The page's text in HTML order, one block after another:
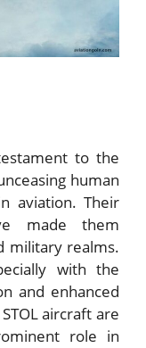
to the
human
aviation. Their
made them
military realms.
with the
and enhanced
aircraft are
role in